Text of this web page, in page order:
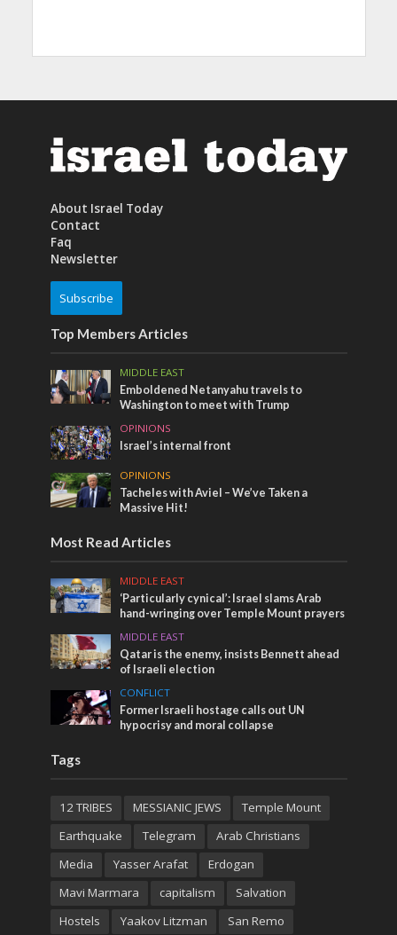
About Israel Today
Contact
Faq
Newsletter
Subscribe
Top Members Articles
MIDDLE EAST
Emboldened Netanyahu travels to
Washington to meet with Trump
OPINIONS
Israel’s internal front
OPINIONS
Tacheles with Aviel – We’ve Taken a
Massive Hit!
Most Read Articles
MIDDLE EAST
‘Particularly cynical’: Israel slams Arab
hand-wringing over Temple Mount prayers
MIDDLE EAST
Qatar is the enemy, insists Bennett ahead
of Israeli election
CONFLICT
Former Israeli hostage calls out UN
hypocrisy and moral collapse
Tags
12 TRIBES MESSIANIC JEWS
Temple Mount
Earthquake
Telegram
Arab Christians
Media
Yasser Arafat
Erdogan
Mavi Marmara
capitalism
Salvation
Hostels
Yaakov Litzman San Remo